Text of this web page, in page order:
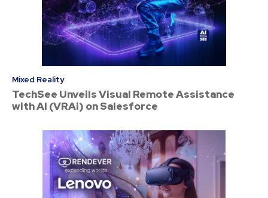
Mixed Reality
TechSee Unveils Visual Remote Assistance
with AI (VRAi) on Salesforce